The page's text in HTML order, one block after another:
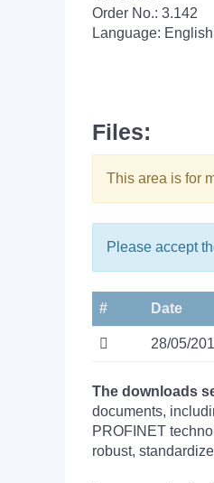
Order No.: 3.142
Language: English
Files:
This area is for
Please accept
# Date
28/05/
The downloads
documents,
PROFINET
robust,